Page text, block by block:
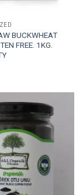
BUCKWHEAT
FREE. 1KG.